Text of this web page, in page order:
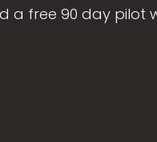
a free 90 day pilot